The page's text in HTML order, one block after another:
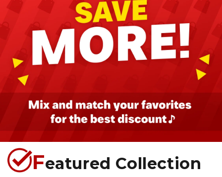
Featured Collection